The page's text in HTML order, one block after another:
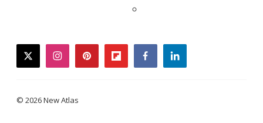
twitterinstagrampinterestflipboardfacebooklinkedin
© 2026 New Atlas